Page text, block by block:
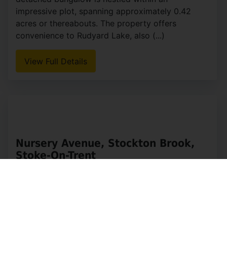
Lake Road, Rudyard, Leek
this charming detached house, built in 1896 and
located by Rudyard Lake. With accommodation
spread over four floors, this property is perfect